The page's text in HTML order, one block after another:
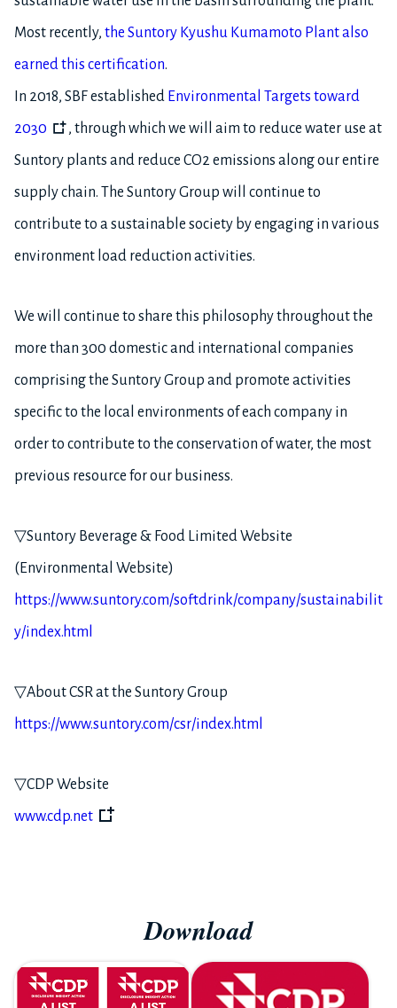
Most recently, the Suntory Kyushu Kumamoto Plant also
earned this certification.
In 2018, SBF established Environmental Targets toward
2030
, through which we will aim to reduce water use at
Suntory plants and reduce CO2 emissions along our entire
supply chain. The Suntory Group will continue to
contribute to a sustainable society by engaging in various
environment load reduction activities.
We will continue to share this philosophy throughout the
more than 300 domestic and international companies
comprising the Suntory Group and promote activities
specific to the local environments of each company in
order to contribute to the conservation of water, the most
previous resource for our business.
▽Suntory Beverage & Food Limited Website
(Environmental Website)
https://www.suntory.com/softdrink/company/sustainabilit
y/index.html
▽About CSR at the Suntory Group
https://www.suntory.com/csr/index.html
▽CDP Website
www.cdp.net
Download